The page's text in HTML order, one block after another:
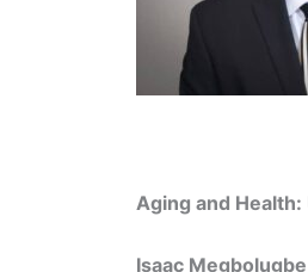
Aging and
Isaac Megbolugbe